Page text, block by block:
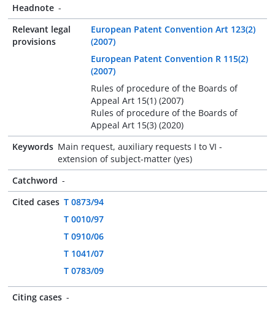
Headnote -
Relevant legal
provisions
European Patent Convention Art 123(2)
(2007)
European Patent Convention R 115(2)
(2007)
Rules of procedure of the Boards of
Appeal Art 15(1) (2007)
Rules of procedure of the Boards of
Appeal Art 15(3) (2020)
Keywords Main request, auxiliary requests I to VI -
extension of subject-matter (yes)
Catchword -
Cited cases T 0873/94
T 0010/97
T 0910/06
T 1041/07
T 0783/09
Citing cases -